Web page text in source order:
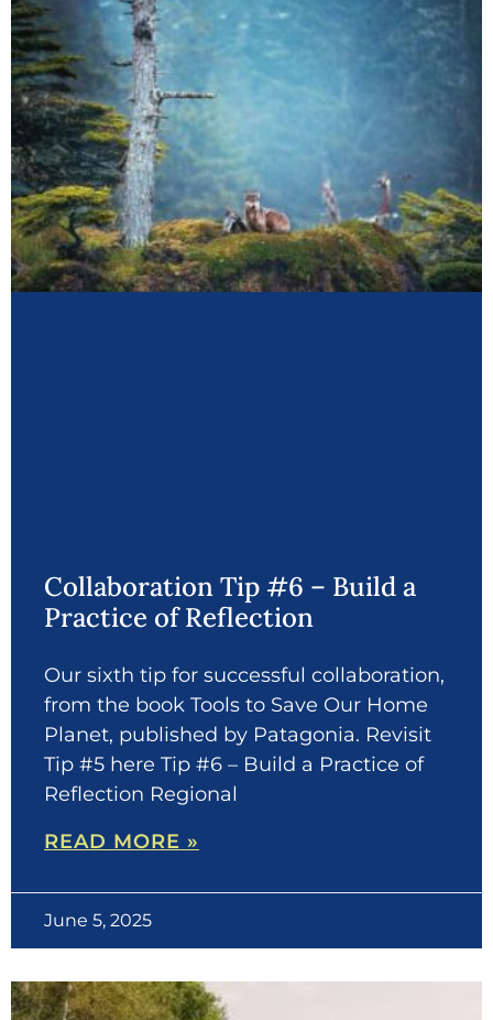
Collaboration Tip #6 – Build a
Practice of Reflection
Our sixth tip for successful collaboration,
from the book Tools to Save Our Home
Planet, published by Patagonia. Revisit
Tip #5 here Tip #6 – Build a Practice of
Reflection Regional
READ MORE »
June 5, 2025